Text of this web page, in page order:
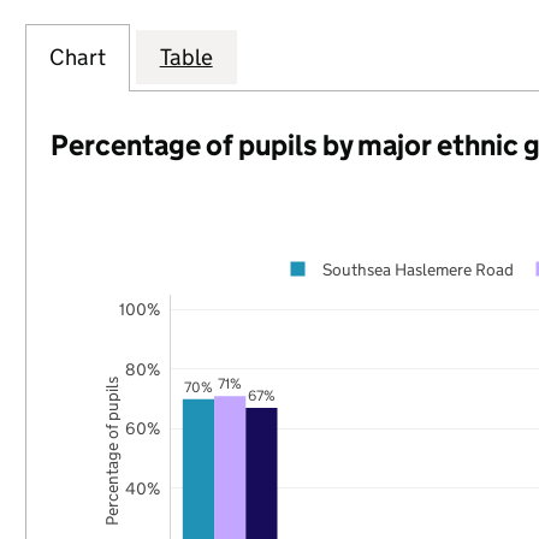
Chart Table
Percentage of pupils by major ethnic
70% 71%
67%
40%
60%
80%
100%
Southsea Haslemere Road
Percentage of pupils